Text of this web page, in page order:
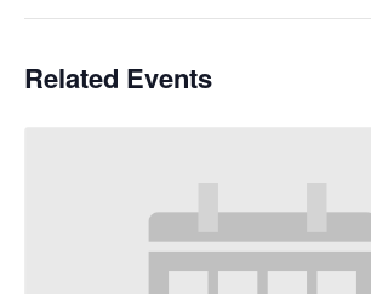
Related Events